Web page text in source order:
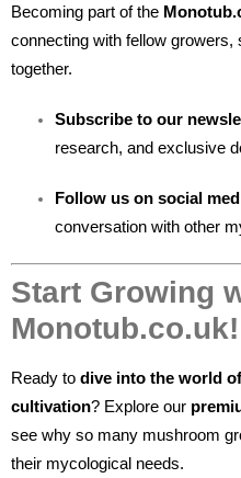
Becoming part of the
connecting with fellow growers,
together.
Subscribe to our
research, and exclusive
Follow us on social
conversation with other
Start Growing
Monotub.co.uk!
Ready to dive into the world
cultivation? Explore our
see why so many mushroom
their mycological needs.